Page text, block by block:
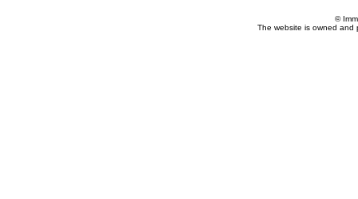
©
The website is owned and